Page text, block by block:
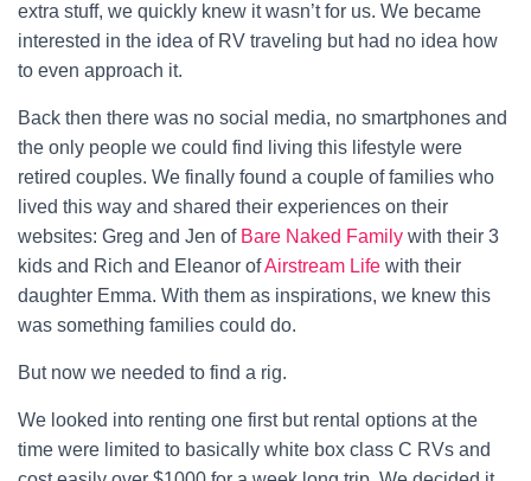
extra stuff, we quickly knew it wasn’t for us. We became
interested in the idea of RV traveling but had no idea how
to even approach it.
Back then there was no social media, no smartphones and
the only people we could find living this lifestyle were
retired couples. We finally found a couple of families who
lived this way and shared their experiences on their
websites: Greg and Jen of Bare Naked Family with their 3
kids and Rich and Eleanor ofAirstream Life with their
daughter Emma. With them as inspirations, we knew this
was something families could do.
But now we needed to find a rig.
We looked into renting one first but rental options at the
time were limited to basically white box class C RVs and